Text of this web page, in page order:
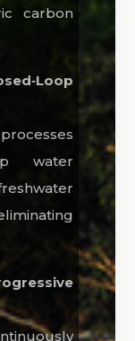
carbon
water